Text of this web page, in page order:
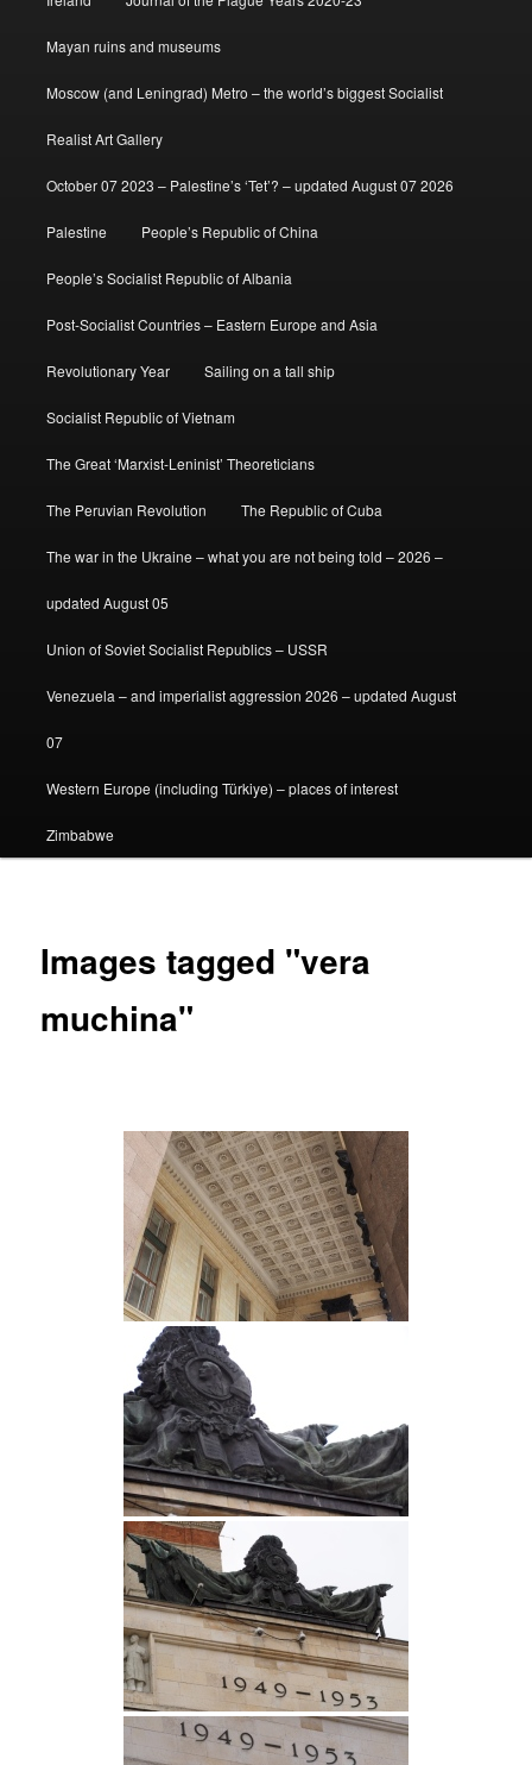
Mayan ruins and museums
Moscow (and Leningrad) Metro – the world’s biggest Socialist
Realist Art Gallery
October 07 2023 – Palestine’s ‘Tet’? – updated August 07 2026
Palestine People’s Republic of China
People’s Socialist Republic of Albania
Post-Socialist Countries – Eastern Europe and Asia
Revolutionary Year Sailing on a tall ship
Socialist Republic of Vietnam
The Great ‘Marxist-Leninist’ Theoreticians
The Peruvian Revolution The Republic of Cuba
The war in the Ukraine – what you are not being told – 2026 –
updated August 05
Union of Soviet Socialist Republics – USSR
Venezuela – and imperialist aggression 2026 – updated August
07
Western Europe (including Türkiye) – places of interest
Zimbabwe
Images tagged "vera
muchina"